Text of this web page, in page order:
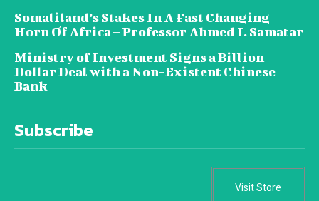
Somaliland’s Stakes In A Fast Changing
Horn Of Africa – Professor Ahmed I. Samatar
Ministry of Investment Signs a Billion
Dollar Deal with a Non-Existent Chinese
Bank
Subscribe
Visit Store